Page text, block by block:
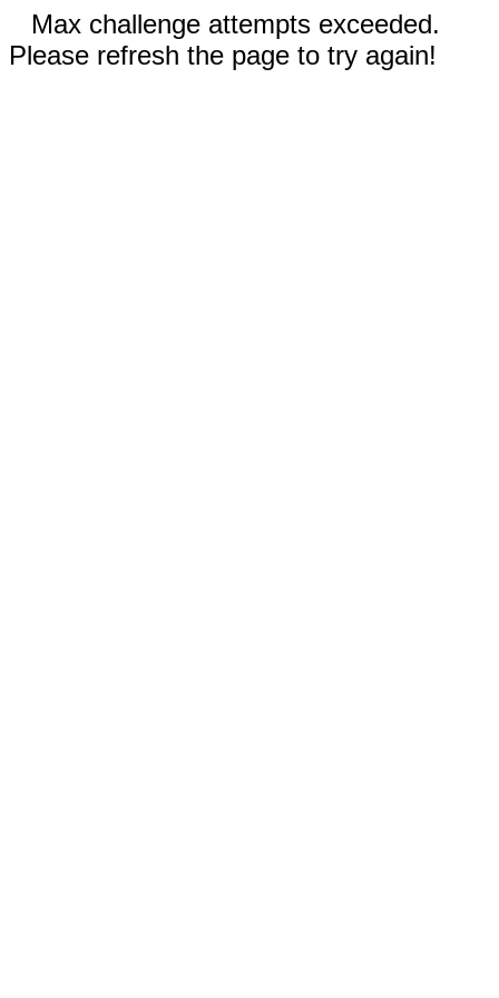
Max challenge attempts exceeded.
Please refresh the page to try again!